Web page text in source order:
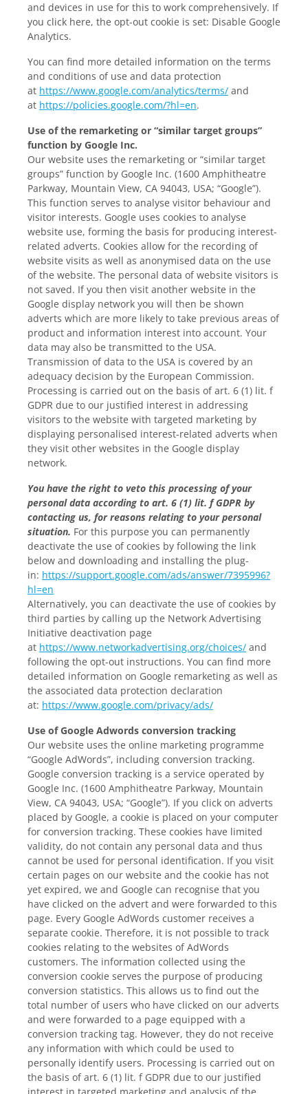
and devices in use for this to work comprehensively. If
you click here, the opt-out cookie is set: Disable Google
Analytics.
You can find more detailed information on the terms
and conditions of use and data protection
at https://www.google.com/analytics/terms/ and
at https://policies.google.com/?hl=en.
Use of the remarketing or “similar target groups”
function by Google Inc.
Our website uses the remarketing or “similar target
groups” function by Google Inc. (1600 Amphitheatre
Parkway, Mountain View, CA 94043, USA; “Google”).
This function serves to analyse visitor behaviour and
visitor interests. Google uses cookies to analyse
website use, forming the basis for producing interest-
related adverts. Cookies allow for the recording of
website visits as well as anonymised data on the use
of the website. The personal data of website visitors is
not saved. If you then visit another website in the
Google display network you will then be shown
adverts which are more likely to take previous areas of
product and information interest into account. Your
data may also be transmitted to the USA.
Transmission of data to the USA is covered by an
adequacy decision by the European Commission.
Processing is carried out on the basis of art. 6 (1) lit. f
GDPR due to our justified interest in addressing
visitors to the website with targeted marketing by
displaying personalised interest-related adverts when
they visit other websites in the Google display
network.
You have the right to veto this processing of your
personal data according to art. 6 (1) lit. f GDPR by
contacting us, for reasons relating to your personal
situation. For this purpose you can permanently
deactivate the use of cookies by following the link
below and downloading and installing the plug-
in: https://support.google.com/ads/answer/7395996?
hl=en
Alternatively, you can deactivate the use of cookies by
third parties by calling up the Network Advertising
Initiative deactivation page
at https://www.networkadvertising.org/choices/ and
following the opt-out instructions. You can find more
detailed information on Google remarketing as well as
the associated data protection declaration
at: https://www.google.com/privacy/ads/
Use of Google Adwords conversion tracking
Our website uses the online marketing programme
“Google AdWords”, including conversion tracking.
Google conversion tracking is a service operated by
Google Inc. (1600 Amphitheatre Parkway, Mountain
View, CA 94043, USA; “Google”). If you click on adverts
placed by Google, a cookie is placed on your computer
for conversion tracking. These cookies have limited
validity, do not contain any personal data and thus
cannot be used for personal identification. If you visit
certain pages on our website and the cookie has not
yet expired, we and Google can recognise that you
have clicked on the advert and were forwarded to this
page. Every Google AdWords customer receives a
separate cookie. Therefore, it is not possible to track
cookies relating to the websites of AdWords
customers. The information collected using the
conversion cookie serves the purpose of producing
conversion statistics. This allows us to find out the
total number of users who have clicked on our adverts
and were forwarded to a page equipped with a
conversion tracking tag. However, they do not receive
any information with which could be used to
personally identify users. Processing is carried out on
the basis of art. 6 (1) lit. f GDPR due to our justified